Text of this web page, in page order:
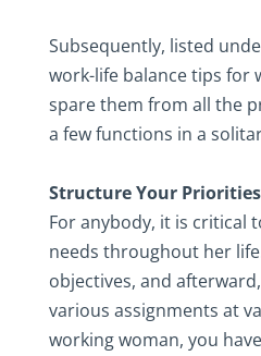
Subsequently, listed
work-life balance tips for
spare them from all the
a few functions in a
Structure Your Priorities
For anybody, it is critical
needs throughout her
objectives, and
various assignments at
working woman, you